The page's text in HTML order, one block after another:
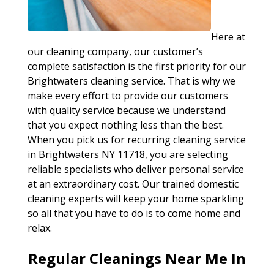
Here at
our cleaning company, our customer’s
complete satisfaction is the first priority for our
Brightwaters cleaning service. That is why we
make every effort to provide our customers
with quality service because we understand
that you expect nothing less than the best.
When you pick us for recurring cleaning service
in Brightwaters NY 11718, you are selecting
reliable specialists who deliver personal service
at an extraordinary cost. Our trained domestic
cleaning experts will keep your home sparkling
so all that you have to do is to come home and
relax.
Regular Cleanings Near Me In